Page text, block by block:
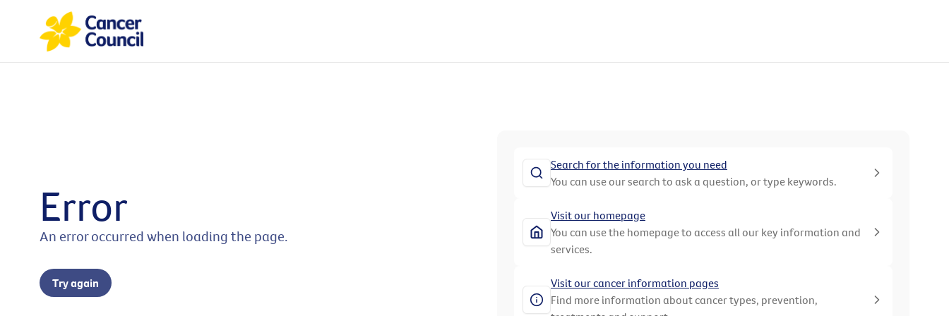
Error
An error occurred when loading the page.
Try again
Search for the information you need
You can use our search to ask a question, or type keywords.
Visit our homepage
You can use the homepage to access all our key information and
services.
Visit our cancer information pages
Find more information about cancer types, prevention,